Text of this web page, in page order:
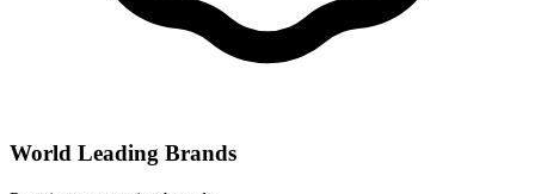
World Leading Brands